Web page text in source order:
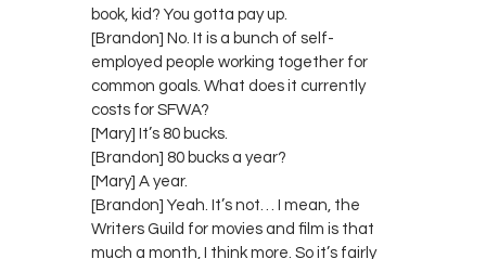
book, kid? You gotta pay up.
[Brandon] No. It is a bunch of self-
employed people working together for
common goals. What does it currently
costs for SFWA?
[Mary] It’s 80 bucks.
[Brandon] 80 bucks a year?
[Mary] A year.
[Brandon] Yeah. It’s not… I mean, the
Writers Guild for movies and film is that
much a month, I think more. So it’s fairly